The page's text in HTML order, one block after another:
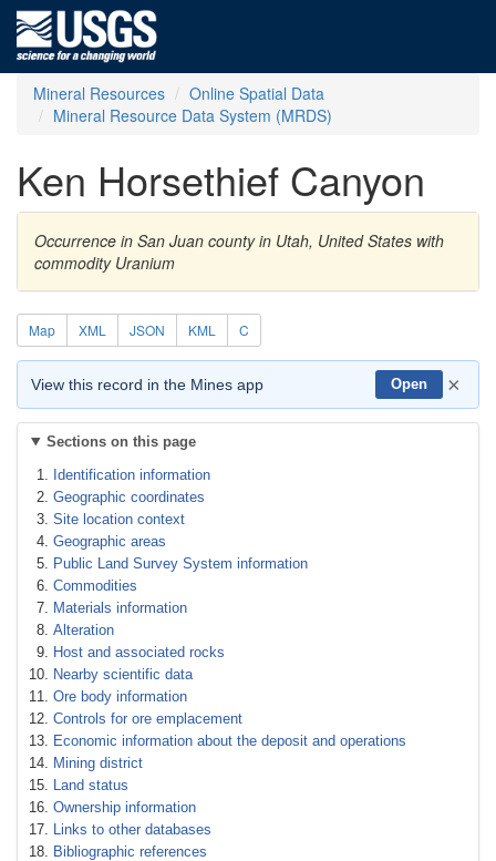
Mineral Resources
Online Spatial Data
Mineral Resource Data System (MRDS)
Ken Horsethief Canyon
Occurrence in San Juan county in Utah, United States with
commodity Uranium
Map XML JSON KML C
View this record in the Mines app Open ×
Sections on this page
Identification information
Geographic coordinates
Site location context
Geographic areas
Public Land Survey System information
Commodities
Materials information
Alteration
Host and associated rocks
Nearby scientific data
Ore body information
Controls for ore emplacement
Economic information about the deposit and operations
Mining district
Land status
Ownership information
Links to other databases
Bibliographic references